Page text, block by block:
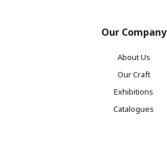
Our Company
About Us
Our Craft
Exhibitions
Catalogues